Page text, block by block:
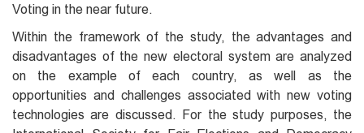
Voting in the near future.
Within the framework of the study, the advantages and
disadvantages of the new electoral system are analyzed
on the example of each country, as well as the
opportunities and challenges associated with new voting
technologies are discussed. For the study purposes, the